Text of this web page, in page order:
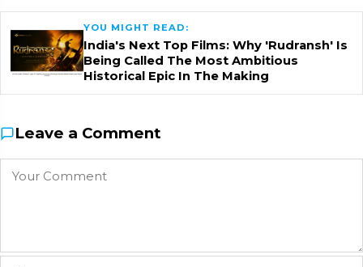
YOU MIGHT READ:
India's Next Top Films: Why 'Rudransh' Is
Being Called The Most Ambitious
Historical Epic In The Making
Leave a Comment